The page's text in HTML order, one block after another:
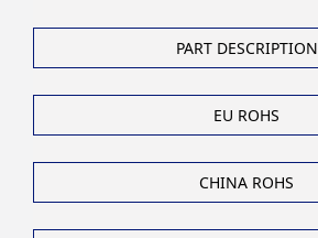
PART DESCRIPTION
EU ROHS
CHINA ROHS